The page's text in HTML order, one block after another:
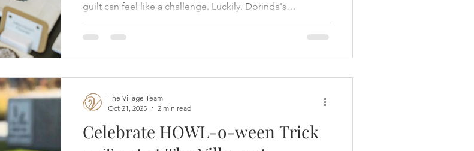
guilt can feel like a challenge. Luckily, Dorinda's
Chocolates, located inside The Village at Rancharrah,
strikes the perfect balance by capturing the timeless
seasonal pick-me-up or searching for an everyday treat,
Dorinda's is the ideal destination fo
Celebrate HOWL-o-ween Trick
The Village Team
Oct 21, 2025
2 min read